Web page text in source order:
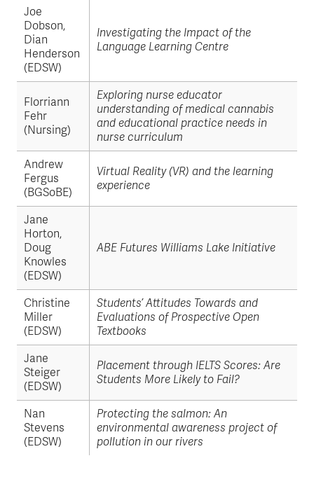
Joe
Dobson,
Dian
Henderson
(EDSW)
Investigating the Impact of the
Language Learning Centre
Florriann
Fehr
(Nursing)
Exploring nurse educator
understanding of medical cannabis
and educational practice needs in
nurse curriculum
Andrew
Fergus
(BGSoBE)
Virtual Reality (VR) and the learning
experience
Jane
Horton,
Doug
Knowles
(EDSW)
ABE Futures Williams Lake Initiative
Christine
Miller
(EDSW)
Students’ Attitudes Towards and
Evaluations of Prospective Open
Textbooks
Jane
Steiger
(EDSW)
Placement through IELTS Scores: Are
Students More Likely to Fail?
Nan
Stevens
(EDSW)
Protecting the salmon: An
environmental awareness project of
pollution in our rivers